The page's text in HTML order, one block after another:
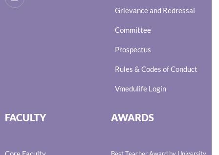
Grievance and Redressal
Committee
Prospectus
Rules & Codes of Conduct
Vmedulife Login
FACULTY AWARDS
Best Teacher Award by University